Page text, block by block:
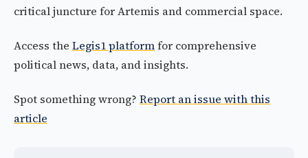
critical juncture for Artemis and commercial space.
Access the Legis1 platformfor comprehensive
political news, data, and insights.
Spot something wrong? Report an issue with this
article